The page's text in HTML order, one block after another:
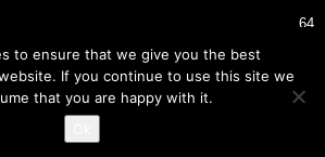
64
to ensure that we give you the best
If you continue to use this site we
that you are happy with it.